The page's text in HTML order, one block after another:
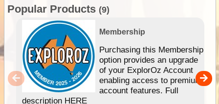
Popular Products (9)
Membership
Purchasing this Membership
option provides an upgrade
of your ExplorOz Account
enabling access to premium
account features. Full
description HERE